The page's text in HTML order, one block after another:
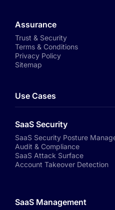
Assurance
Trust & Security
Terms & Conditions
Privacy Policy
Sitemap
Use Cases
SaaS Security
SaaS Security Posture
Audit & Compliance
SaaS Attack Surface
Account Takeover Detection
SaaS Management